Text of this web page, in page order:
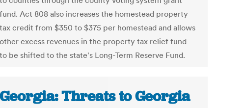
fund. Act 808 also increases the homestead property
tax credit from $350 to $375 per homestead and allows
other excess revenues in the property tax relief fund
to be shifted to the state's Long-Term Reserve Fund.
Georgia: Threats to Georgia